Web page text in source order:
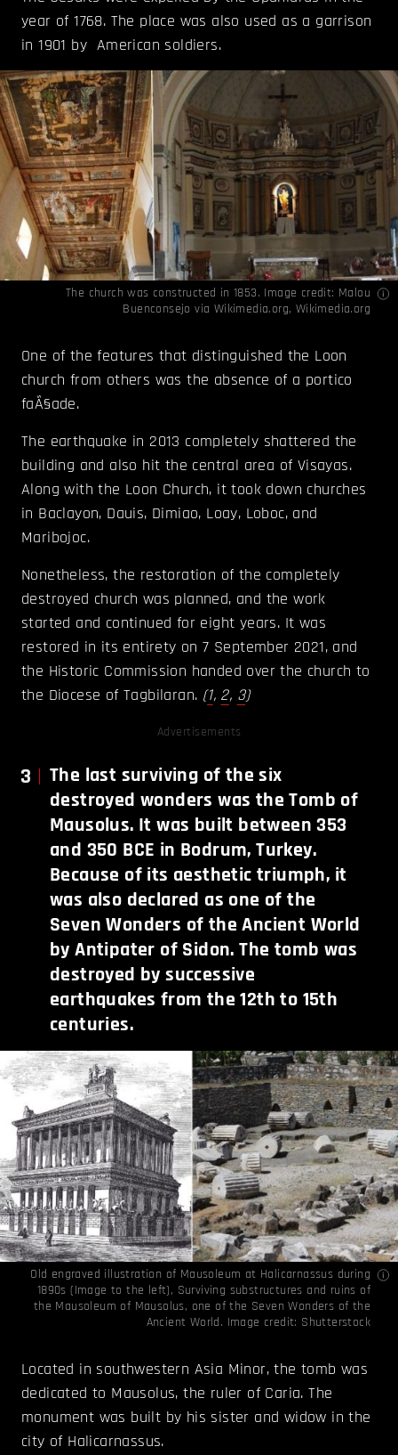
year of 1768. The place was also used as a garrison
in 1901 by American soldiers.
The church was constructed in 1853. Image credit: Malou
Buenconsejo via Wikimedia.org, Wikimedia.org
One of the features that distinguished the Loon
church from others was the absence of a portico
faÃ§ade.
The earthquake in 2013 completely shattered the
building and also hit the central area of Visayas.
Along with the Loon Church, it took down churches
in Baclayon, Dauis, Dimiao, Loay, Loboc, and
Maribojoc.
Nonetheless, the restoration of the completely
destroyed church was planned, and the work
started and continued for eight years. It was
restored in its entirety on 7 September 2021, and
the Historic Commission handed over the church to
the Diocese of Tagbilaran. (1, 2, 3)
Advertisements
3
The last surviving of the six
destroyed wonders was the Tomb of
Mausolus. It was built between 353
and 350 BCE in Bodrum, Turkey.
Because of its aesthetic triumph, it
was also declared as one of the
Seven Wonders of the Ancient World
by Antipater of Sidon. The tomb was
destroyed by successive
earthquakes from the 12th to 15th
centuries.
Old engraved illustration of Mausoleum at Halicarnassus during
1890s (Image to the left), Surviving substructures and ruins of
the Mausoleum of Mausolus, one of the Seven Wonders of the
Ancient World. Image credit: Shutterstock
Located in southwestern Asia Minor, the tomb was
dedicated to Mausolus, the ruler of Caria. The
monument was built by his sister and widow in the
city of Halicarnassus.